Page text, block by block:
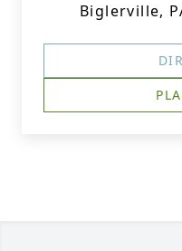
Biglerville,